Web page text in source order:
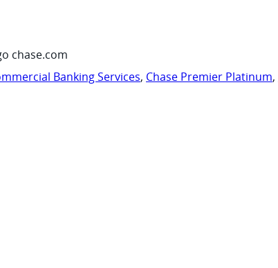
chase.com
Banking Services, Chase Premier Platinum,